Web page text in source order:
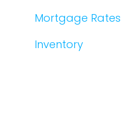
Mortgage Rates
Inventory